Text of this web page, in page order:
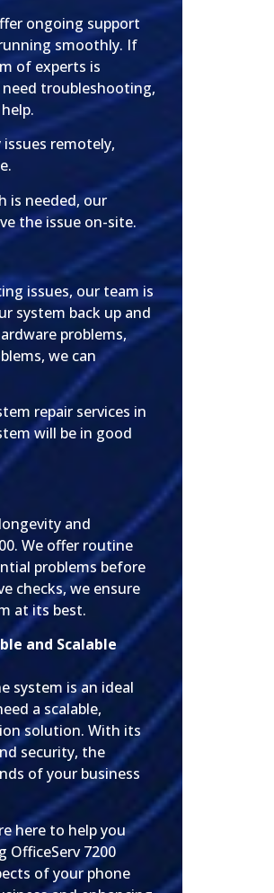
ongoing support
smoothly. If
of experts is
need troubleshooting,
remotely,
is needed, our
the issue on-site.
issues, our team is
system back up and
problems,
we can
repair services in
will be in good
and
We offer routine
problems before
checks, we ensure
at its best.
and Scalable
system is an ideal
a scalable,
solution. With its
security, the
of your business
here to help you
OfficeServ 7200
of your phone